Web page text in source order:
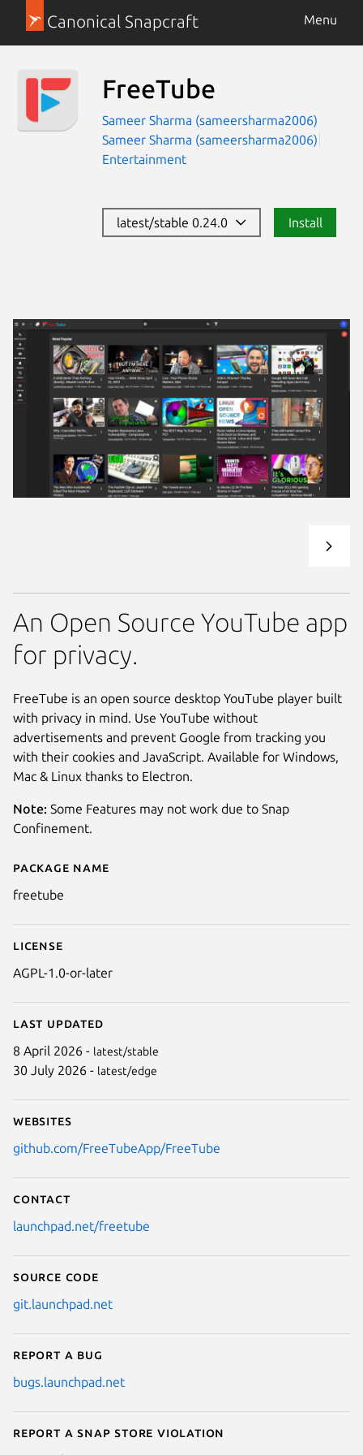
Canonical Snapcraft Menu
FreeTube
Sameer Sharma (sameersharma2006)
Sameer Sharma (sameersharma2006)
Entertainment
latest/stable 0.24.0 Install
Details for FreeTube
Package name
freetube
License
AGPL-1.0-or-later
Last updated
8 April 2026 - latest/stable
30 July 2026 - latest/edge
Websites
github.com/FreeTubeApp/FreeTube
Contact
launchpad.net/freetube
Source code
git.launchpad.net
Report a bug
bugs.launchpad.net
Report a Snap Store violation
An Open Source YouTube app
for privacy.
FreeTube is an open source desktop YouTube player built
with privacy in mind. Use YouTube without
advertisements and prevent Google from tracking you
with their cookies and JavaScript. Available for Windows,
Mac & Linux thanks to Electron.
Note: Some Features may not work due to Snap
Confinement.